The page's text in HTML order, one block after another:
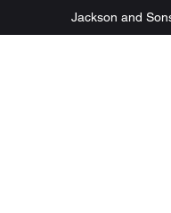
Jackson and